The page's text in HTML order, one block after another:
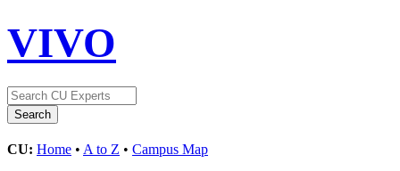
VIVO
CU: Home • A to Z • Campus Map